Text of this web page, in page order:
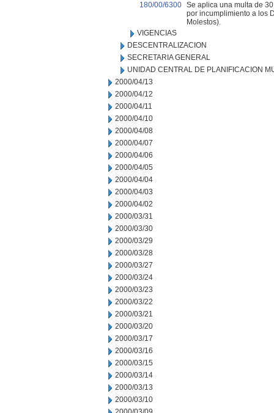
180/00/6300 Se aplica una multa de
por incumplimiento a los
Molestos).
VIGENCIAS
DESCENTRALIZACION
SECRETARIA GENERAL
UNIDAD CENTRAL DE PLANIFICACION
2000/04/13
2000/04/12
2000/04/11
2000/04/10
2000/04/08
2000/04/07
2000/04/06
2000/04/05
2000/04/04
2000/04/03
2000/04/02
2000/03/31
2000/03/30
2000/03/29
2000/03/28
2000/03/27
2000/03/24
2000/03/23
2000/03/22
2000/03/21
2000/03/20
2000/03/17
2000/03/16
2000/03/15
2000/03/14
2000/03/13
2000/03/10